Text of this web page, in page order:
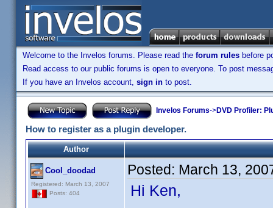
Welcome to the Invelos forums. Please read the forum rules before
Read access to our public forums is open to everyone. To post
If you have an Invelos account, sign in to post.
Invelos Forums->DVD Profiler:
How to register as a plugin developer.
Author
Cool_doodad
Registered: March 13, 2007
Posts: 404
Posted: March 13,
Hi Ken,